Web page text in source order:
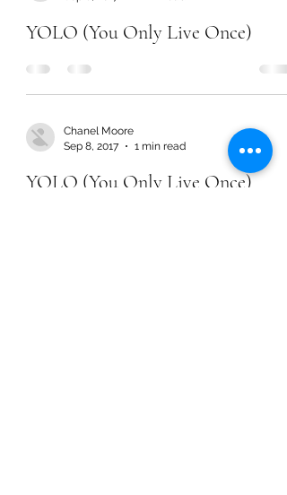
YOLO (You Only Live Once)
Chanel Moore
Sep 8, 2017
1 min read
YOLO (You Only Live Once)